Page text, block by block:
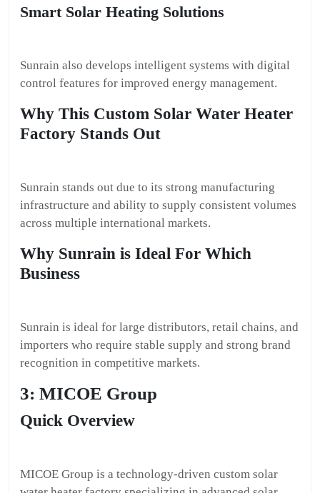
Smart Solar Heating Solutions
Sunrain also develops intelligent systems with digital
control features for improved energy management.
Why This Custom Solar Water Heater
Factory Stands Out
Sunrain stands out due to its strong manufacturing
infrastructure and ability to supply consistent volumes
across multiple international markets.
Why Sunrain is Ideal For Which
Business
Sunrain is ideal for large distributors, retail chains, and
importers who require stable supply and strong brand
recognition in competitive markets.
3: MICOE Group
Quick Overview
MICOE Group is a technology-driven custom solar